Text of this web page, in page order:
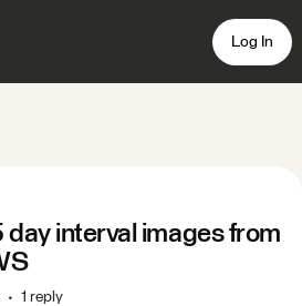
Log In
day interval images from
1 reply